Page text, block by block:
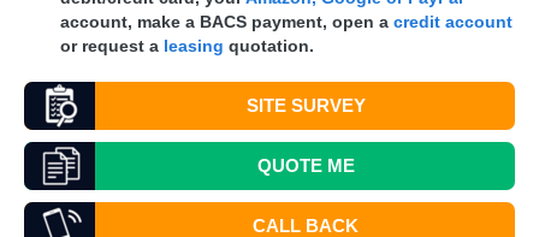
account, make a BACS payment, open a credit account
or request a leasing quotation.
SITE SURVEY
QUOTEME
CALL BACK